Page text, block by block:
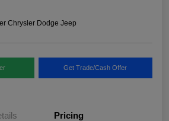
Chrysler Dodge Jeep
Get Trade/Cash Offer
Pricing